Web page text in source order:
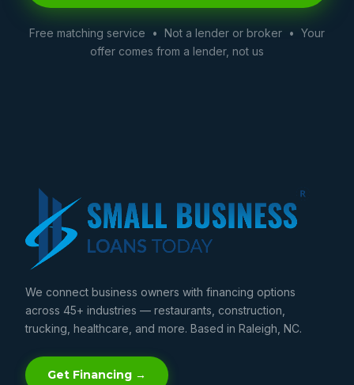
Free matching service • Not a lender or broker • Your
offer comes from a lender, not us
We connect business owners with financing options
across 45+ industries — restaurants, construction,
trucking, healthcare, and more. Based in Raleigh, NC.
Get Financing →